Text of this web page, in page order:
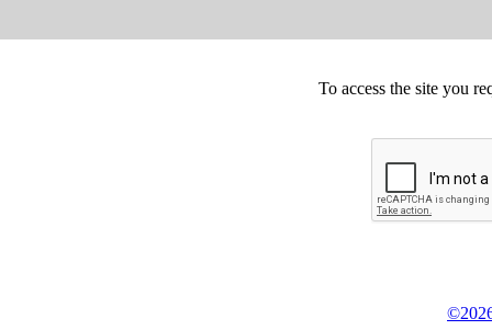
To access the site you